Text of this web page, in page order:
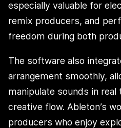
especially valuable for
remix producers, and
freedom during both
The software also
arrangement smoothly,
manipulate sounds in
creative flow. Ableton’s
producers who enjoy